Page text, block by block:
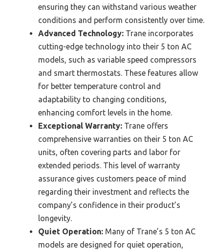
ensuring they can withstand various weather
conditions and perform consistently over time.
Advanced Technology: Trane incorporates
cutting-edge technology into their 5 ton AC
models, such as variable speed compressors
and smart thermostats. These features allow
for better temperature control and
adaptability to changing conditions,
enhancing comfort levels in the home.
Exceptional Warranty: Trane offers
comprehensive warranties on their 5 ton AC
units, often covering parts and labor for
extended periods. This level of warranty
assurance gives customers peace of mind
regarding their investment and reflects the
company’s confidence in their product’s
longevity.
Quiet Operation: Many of Trane’s 5 ton AC
models are designed for quiet operation,